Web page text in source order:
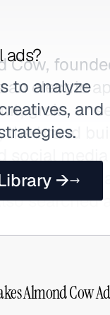
ads?
to analyze
and
→
Cow,
an electric
grain, or
the brand
social
and
searched
Almond Cow